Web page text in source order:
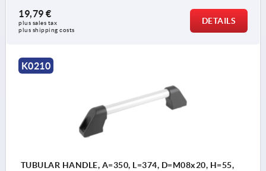
19,79 €
plus sales tax
plus shipping costs
DETAILS
K0210
TUBULAR HANDLE, A=350, L=374, D=M08x20, H=55,